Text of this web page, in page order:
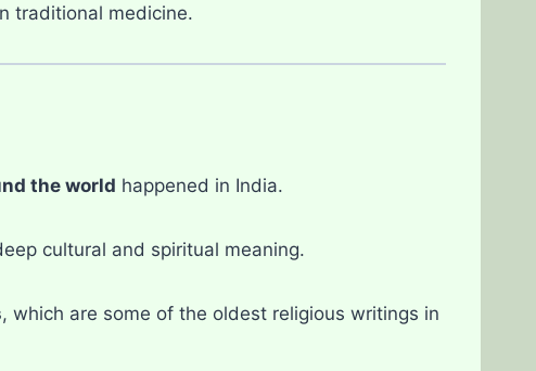
traditional medicine.
the world happened in India.
cultural and spiritual meaning.
, which are some of the oldest religious writings in